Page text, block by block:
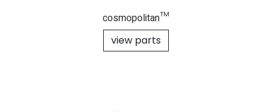
cosmopolitan™
view parts